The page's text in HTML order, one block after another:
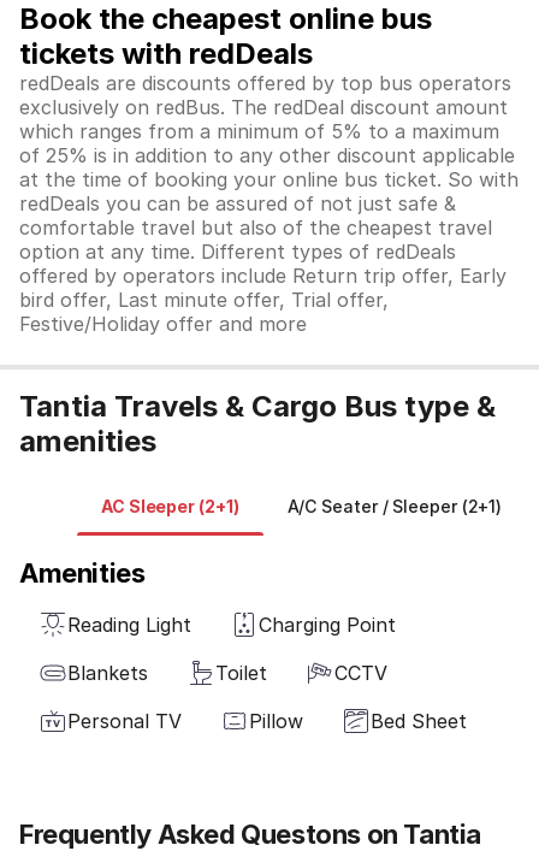
Book the cheapest online bus
tickets with redDeals
redDeals are discounts offered by top bus operators
exclusively on redBus. The redDeal discount amount
which ranges from a minimum of 5% to a maximum
of 25% is in addition to any other discount applicable
at the time of booking your online bus ticket. So with
redDeals you can be assured of not just safe &
comfortable travel but also of the cheapest travel
option at any time. Different types of redDeals
offered by operators include Return trip offer, Early
bird offer, Last minute offer, Trial offer,
Festive/Holiday offer and more
Tantia Travels & Cargo Bus type &
amenities
AC Sleeper (2+1) A/C Seater / Sleeper (2+1)
Amenities
Reading Light
Charging Point
Blankets
Toilet
CCTV
Personal TV
Pillow Bed Sheet
Frequently Asked Questons on Tantia